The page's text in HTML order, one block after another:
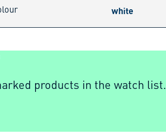
white
products in the watch list.